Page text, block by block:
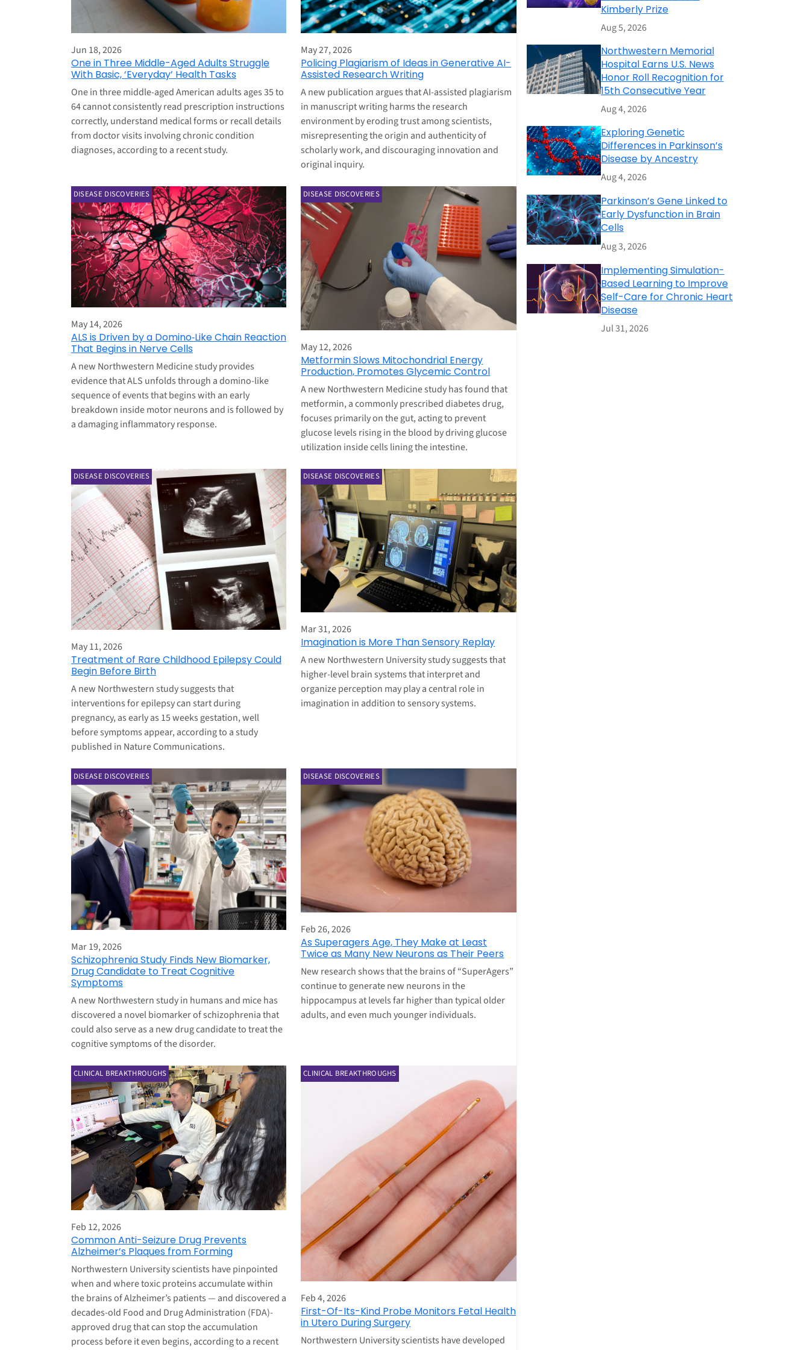
Jun 18, 2026
One in Three Middle-Aged Adults Struggle
With Basic, ‘Everyday’ Health Tasks
One in three middle-aged American adults ages 35 to
64 cannot consistently read prescription instructions
correctly, understand medical forms or recall details
from doctor visits involving chronic condition
diagnoses, according to a recent study.
May 27, 2026
Policing Plagiarism of Ideas in Generative AI-
Assisted Research Writing
A new publication argues that AI-assisted plagiarism
in manuscript writing harms the research
environment by eroding trust among scientists,
misrepresenting the origin and authenticity of
scholarly work, and discouraging innovation and
original inquiry.
DISEASE DISCOVERIES
May 14, 2026
ALS is Driven by a Domino‑Like Chain Reaction
That Begins in Nerve Cells
A new Northwestern Medicine study provides
evidence that ALS unfolds through a domino‑like
sequence of events that begins with an early
breakdown inside motor neurons and is followed by
a damaging inflammatory response.
DISEASE DISCOVERIES
May 12, 2026
Metformin Slows Mitochondrial Energy
Production, Promotes Glycemic Control
A new Northwestern Medicine study has found that
metformin, a commonly prescribed diabetes drug,
focuses primarily on the gut, acting to prevent
glucose levels rising in the blood by driving glucose
utilization inside cells lining the intestine.
DISEASE DISCOVERIES
May 11, 2026
Treatment of Rare Childhood Epilepsy Could
Begin Before Birth
A new Northwestern study suggests that
interventions for epilepsy can start during
pregnancy, as early as 15 weeks gestation, well
before symptoms appear, according to a study
published in Nature Communications.
DISEASE DISCOVERIES
Mar 31, 2026
Imagination is More Than Sensory Replay
A new Northwestern University study suggests that
higher‑level brain systems that interpret and
organize perception may play a central role in
imagination in addition to sensory systems.
DISEASE DISCOVERIES
Mar 19, 2026
Schizophrenia Study Finds New Biomarker,
Drug Candidate to Treat Cognitive
Symptoms
A new Northwestern study in humans and mice has
discovered a novel biomarker of schizophrenia that
could also serve as a new drug candidate to treat the
cognitive symptoms of the disorder.
DISEASE DISCOVERIES
Feb 26, 2026
As Superagers Age, They Make at Least
Twice as Many New Neurons as Their Peers
New research shows that the brains of “SuperAgers”
continue to generate new neurons in the
hippocampus at levels far higher than typical older
adults, and even much younger individuals.
CLINICAL BREAKTHROUGHS
Feb 12, 2026
Common Anti-Seizure Drug Prevents
Alzheimer’s Plaques from Forming
Northwestern University scientists have pinpointed
when and where toxic proteins accumulate within
the brains of Alzheimer’s patients — and discovered a
decades-old Food and Drug Administration (FDA)-
approved drug that can stop the accumulation
process before it even begins, according to a recent
CLINICAL BREAKTHROUGHS
Feb 4, 2026
First-Of-Its-Kind Probe Monitors Fetal Health
in Utero During Surgery
Northwestern University scientists have developed
Kimberly Prize
Aug 5, 2026
Northwestern Memorial
Hospital Earns U.S. News
Honor Roll Recognition for
15th Consecutive Year
Aug 4, 2026
Exploring Genetic
Differences in Parkinson’s
Disease by Ancestry
Aug 4, 2026
Parkinson’s Gene Linked to
Early Dysfunction in Brain
Cells
Aug 3, 2026
Implementing Simulation-
Based Learning to Improve
Self-Care for Chronic Heart
Disease
Jul 31, 2026